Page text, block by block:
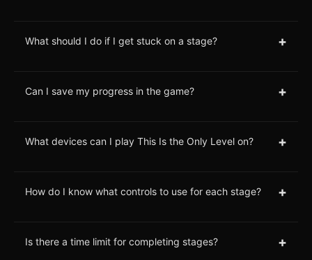
What should I do if I get stuck on a stage? +
Can I save my progress in the game? +
What devices can I play This Is the Only Level on? +
How do I know what controls to use for each stage? +
Is there a time limit for completing stages? +